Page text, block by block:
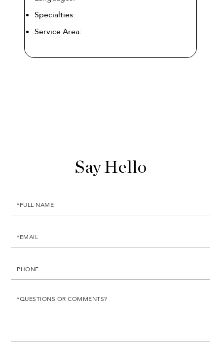
Specialties:
Service Area: